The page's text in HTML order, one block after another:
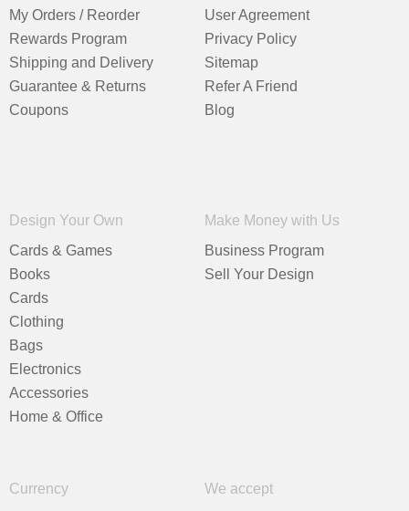
My Orders / Reorder
Rewards Program
Shipping and Delivery
Guarantee & Returns
Coupons
User Agreement
Privacy Policy
Sitemap
Refer A Friend
Blog
Design Your Own
Cards & Games
Books
Cards
Clothing
Bags
Electronics
Accessories
Home & Office
Make Money with Us
Business Program
Sell Your Design
Currency We accept